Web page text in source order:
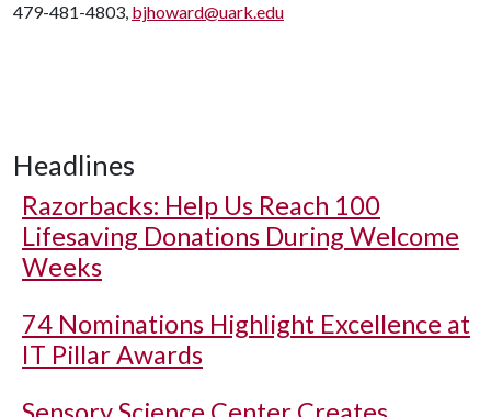
479-481-4803, bjhoward@uark.edu
Headlines
Razorbacks: Help Us Reach 100
Lifesaving Donations During Welcome
Weeks
74 Nominations Highlight Excellence at
IT Pillar Awards